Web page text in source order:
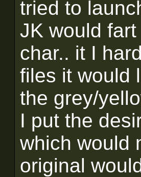
tried to
JK would
char.. it I
files it would
the grey/
I put the
which would
original